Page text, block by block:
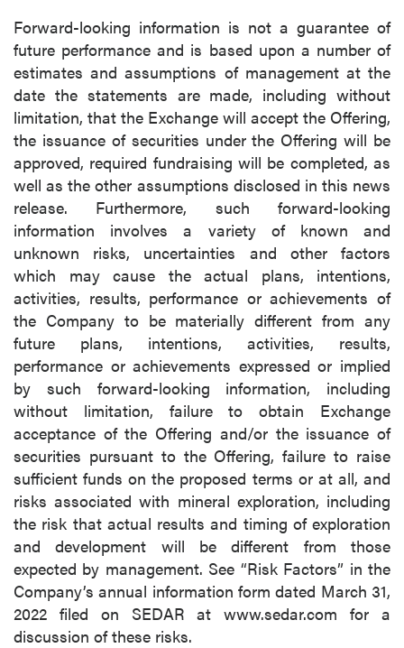
Forward-looking information is not a guarantee of
future performance and is based upon a number of
estimates and assumptions of management at the
date the statements are made, including without
limitation, that the Exchange will accept the Offering,
the issuance of securities under the Offering will be
approved, required fundraising will be completed, as
well as the other assumptions disclosed in this news
release. Furthermore, such forward-looking
information involves a variety of known and
unknown risks, uncertainties and other factors
which may cause the actual plans, intentions,
activities, results, performance or achievements of
the Company to be materially different from any
future plans, intentions, activities, results,
performance or achievements expressed or implied
by such forward-looking information, including
without limitation, failure to obtain Exchange
acceptance of the Offering and/or the issuance of
securities pursuant to the Offering, failure to raise
sufficient funds on the proposed terms or at all, and
risks associated with mineral exploration, including
the risk that actual results and timing of exploration
and development will be different from those
expected by management. See “Risk Factors” in the
Company’s annual information form dated March 31,
2022 filed on SEDAR at www.sedar.com for a
discussion of these risks.